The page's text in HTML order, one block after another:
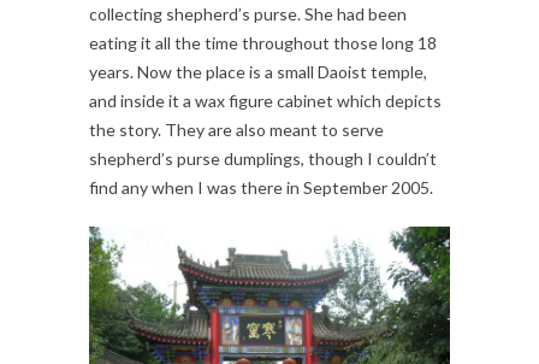
collecting shepherd’s purse. She had been
eating it all the time throughout those long 18
years. Now the place is a small Daoist temple,
and inside it a wax figure cabinet which depicts
the story. They are also meant to serve
shepherd’s purse dumplings, though I couldn’t
find any when I was there in September 2005.